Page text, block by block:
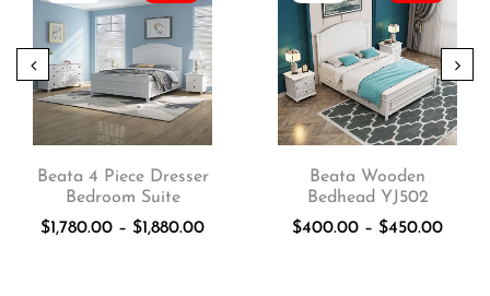
Beata 4 Piece Dresser
Bedroom Suite
$1,780.00 – $1,880.00
Beata Wooden
Bedhead YJ502
$400.00 – $450.00